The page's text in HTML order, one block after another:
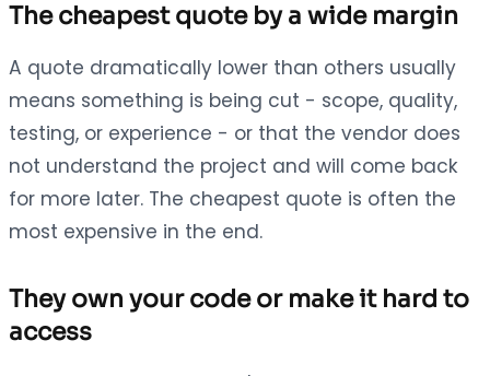
The cheapest quote by a wide margin
A quote dramatically lower than others usually
means something is being cut - scope, quality,
testing, or experience - or that the vendor does
not understand the project and will come back
for more later. The cheapest quote is often the
most expensive in the end.
They own your code or make it hard to
access